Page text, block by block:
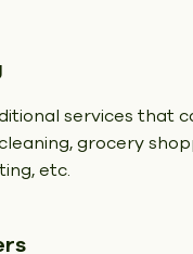
services that
grocery
etc.